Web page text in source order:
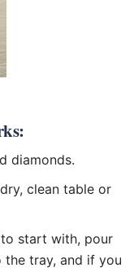
diamonds.
clean table or
start with, pour
the tray, and if you